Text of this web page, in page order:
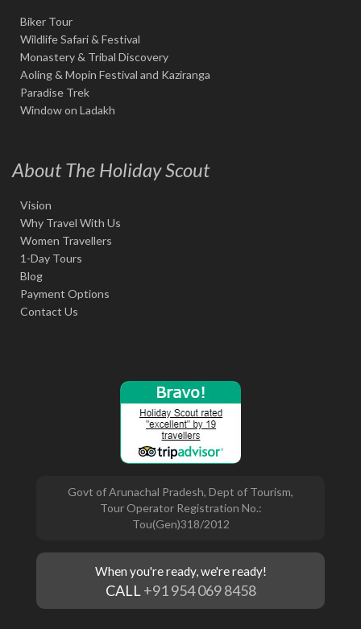
Biker Tour
Wildlife Safari & Festival
Monastery & Tribal Discovery
Aoling & Mopin Festival and Kaziranga
Paradise Trek
Window on Ladakh
About The Holiday Scout
Vision
Why Travel With Us
Women Travellers
1-Day Tours
Blog
Payment Options
Contact Us
Govt of Arunachal Pradesh, Dept of Tourism,
Tour Operator Registration No.:
Tou(Gen)318/2012
When you're ready, we're ready!
CALL+91 954 069 8458